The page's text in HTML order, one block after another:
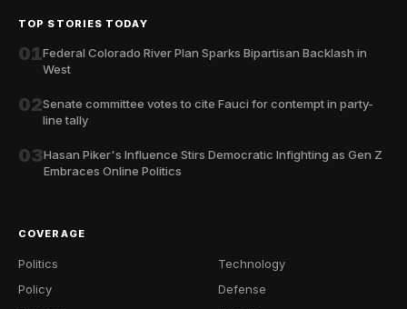
TOP STORIES TODAY
01Federal Colorado River Plan Sparks Bipartisan Backlash in
West
02Senate committee votes to cite Fauci for contempt in party-
line tally
03Hasan Piker's Influence Stirs Democratic Infighting as Gen Z
Embraces Online Politics
COVERAGE
Politics
Policy
Technology
Defense